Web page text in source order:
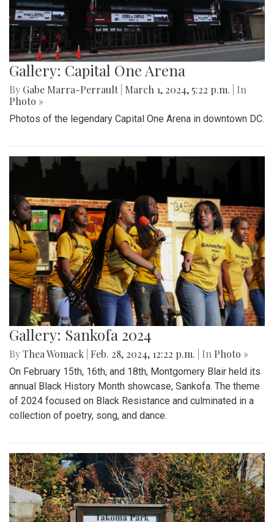
Gallery: Capital One Arena
By Gabe Marra-Perrault March 1, 2024, 5:22 p.m.
| In
Photo »
Photos of the legendary Capital One Arena in downtown DC.
Gallery: Sankofa 2024
ByThea Womack Feb. 28, 2024, 12:22 p.m. | In Photo »
On February 15th, 16th, and 18th, Montgomery Blair held its
annual Black History Month showcase, Sankofa. The theme
of 2024 focused on Black Resistance and culminated in a
collection of poetry, song, and dance.